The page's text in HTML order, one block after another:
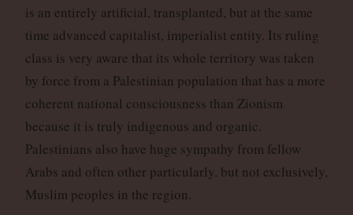
is an entirely artificial, transplanted, but at the same
time advanced capitalist, imperialist entity. Its ruling
class is very aware that its whole territory was taken
by force from a Palestinian population that has a more
coherent national consciousness than Zionism
because it is truly indigenous and organic.
Palestinians also have huge sympathy from fellow
Arabs and often other particularly, but not exclusively,
Muslim peoples in the region.